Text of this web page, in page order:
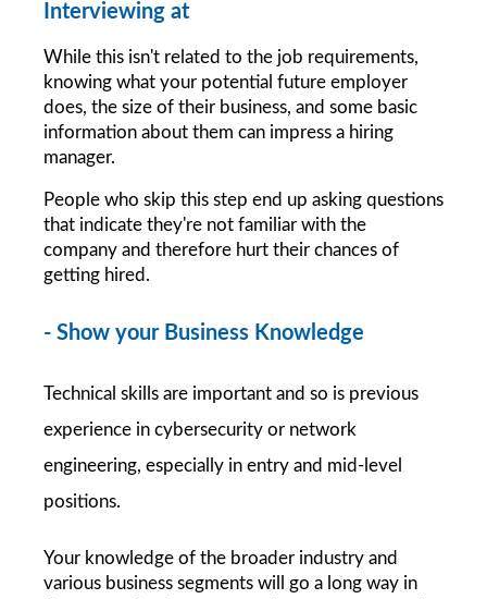
Interviewing at
While this isn't related to the job requirements,
knowing what your potential future employer
does, the size of their business, and some basic
information about them can impress a hiring
manager.
People who skip this step end up asking questions
that indicate they're not familiar with the
company and therefore hurt their chances of
getting hired.
- Show your Business Knowledge
Technical skills are important and so is previous
experience in cybersecurity or network
engineering, especially in entry and mid-level
positions.
Your knowledge of the broader industry and
various business segments will go a long way in